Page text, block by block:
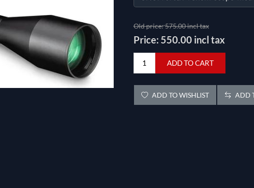
Old price:575.00 incl tax
Price: 550.00 incl tax
ADD TO CART
ADD TO WISHLIST ADD